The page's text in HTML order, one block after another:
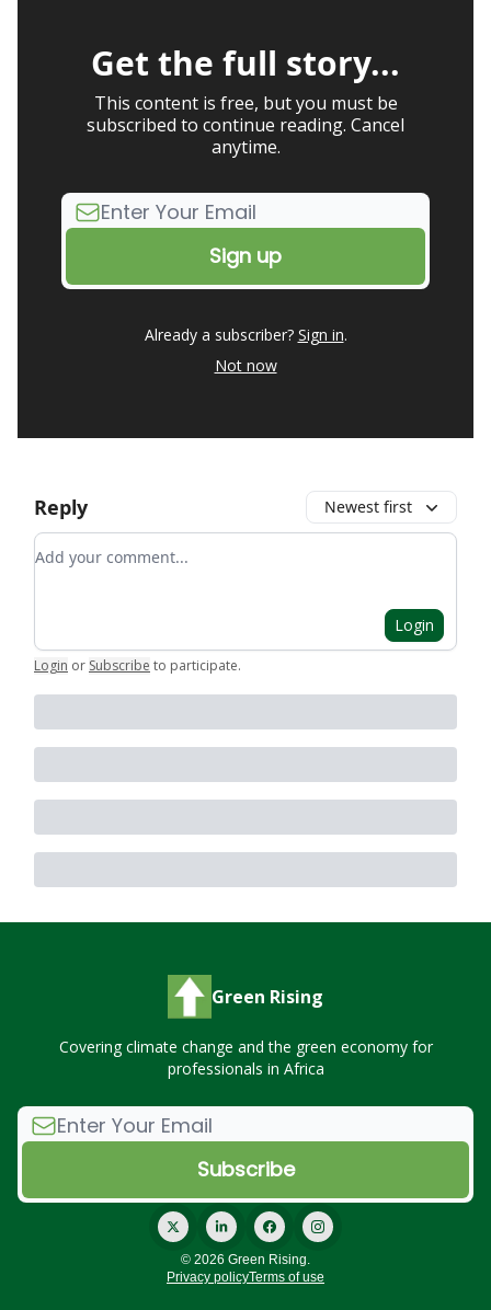
Get the full story...
This content is free, but you must be
subscribed to continue reading. Cancel
anytime.
Already a subscriber? Sign in.
Not now
Reply Newest first
Add your comment
Login
Login or Subscribe to participate.
Green Rising
Covering climate change and the green economy for
professionals in Africa
© 2026 Green Rising.
Privacy policyTerms of use